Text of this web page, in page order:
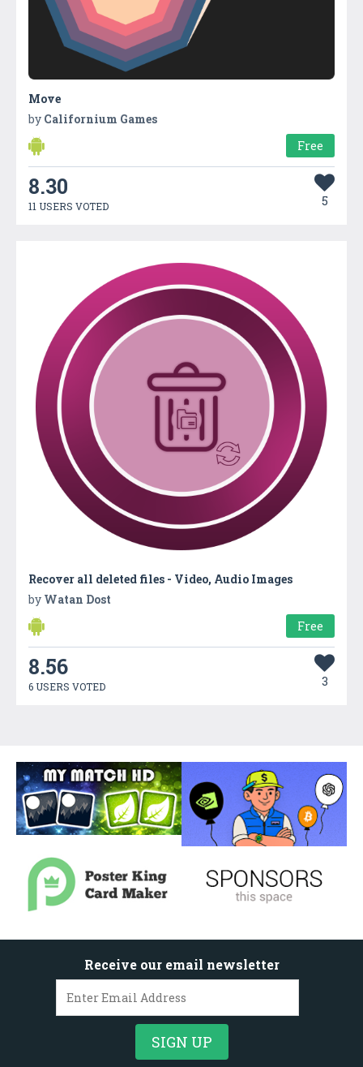
Move
by Californium Games
Free
8.30
11 USERS VOTED 5
Recover all deleted files - Video, Audio Images
by Watan Dost
Free
8.56
6 USERS VOTED 3
Receive our email newsletter